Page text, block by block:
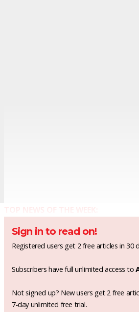
Sign in to read on!
Registered users get 2 free articles in 30
Subscribers have full unlimited access to
Not signed up? New users get 2 free
7-day unlimited free trial.